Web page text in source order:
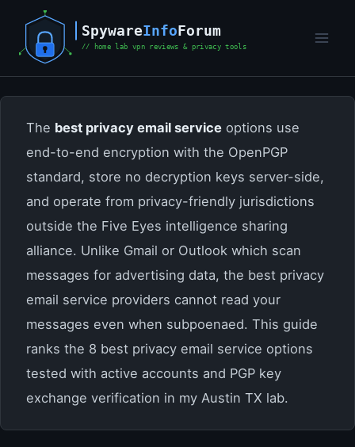
content
The best privacy email service options use
end-to-end encryption with the OpenPGP
standard, store no decryption keys server-side,
and operate from privacy-friendly jurisdictions
outside the Five Eyes intelligence sharing
alliance. Unlike Gmail or Outlook which scan
messages for advertising data, the best privacy
email service providers cannot read your
messages even when subpoenaed. This guide
ranks the 8 best privacy email service options
tested with active accounts and PGP key
exchange verification in my Austin TX lab.